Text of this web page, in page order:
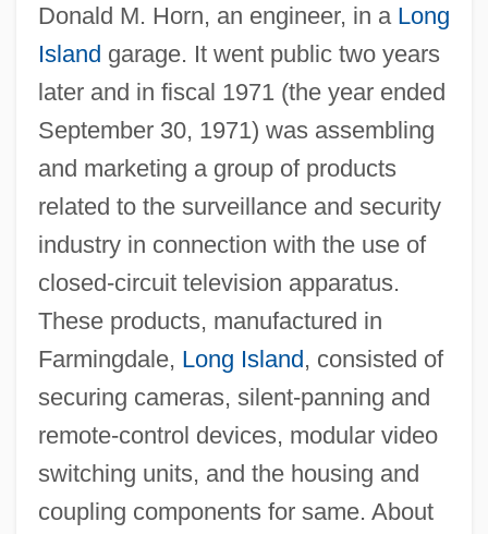
Donald M. Horn, an engineer, in a Long
Island garage. It went public two years
later and in fiscal 1971 (the year ended
September 30, 1971) was assembling
and marketing a group of products
related to the surveillance and security
industry in connection with the use of
closed-circuit television apparatus.
These products, manufactured in
Farmingdale, Long Island, consisted of
securing cameras, silent-panning and
remote-control devices, modular video
switching units, and the housing and
coupling components for same. About